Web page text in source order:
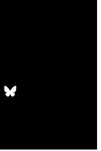
page
Threads page
to our YouTube page
Go to our BlueSky page